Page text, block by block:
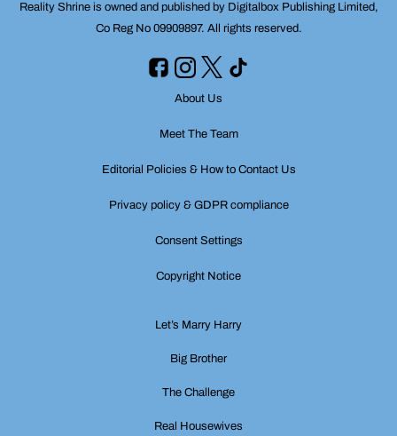
Reality Shrine is owned and published by Digitalbox Publishing Limited,
Co Reg No 09909897. All rights reserved.
About Us
Meet The Team
Editorial Policies & How to Contact Us
Privacy policy & GDPR compliance
Consent Settings
Copyright Notice
Let’s Marry Harry
Big Brother
The Challenge
Real Housewives